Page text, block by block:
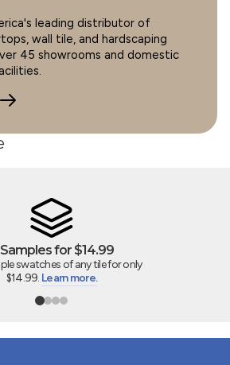
Low Gloss
leading distributor of
wall tile, and hardscaping
45 showrooms and domestic
for $14.99
swatches of any tile for only
$14.99. Learn more.